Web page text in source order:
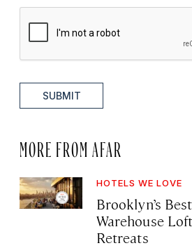
SUBMIT
MORE FROM AFAR
HOTELS WE LOVE
Brooklyn’s
Warehouse
Retreats